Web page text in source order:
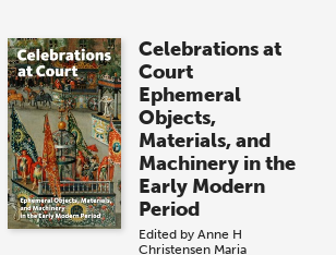
Celebrations at
Court
Ephemeral
Objects,
Materials, and
Machinery in the
Early Modern
Period
Edited by Anne H
Christensen Maria